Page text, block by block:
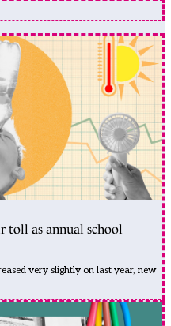
toll as annual school
very slightly on last year, new